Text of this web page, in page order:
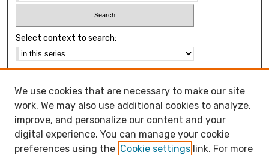
Select context to search:
Notify me via email orRSS
Browse
Collections
Disciplines
We use cookies that are necessary to make our site
work. We may also use additional cookies to analyze,
improve, and personalize our content and your
digital experience. You can manage your cookie
preferences using the Cookie settings link. For more